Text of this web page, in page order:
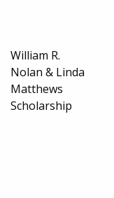
William R.
Nolan & Linda
Matthews
Scholarship